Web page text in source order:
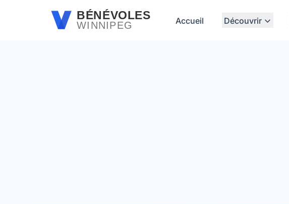
Passer au contenu principalBÉNÉVOLES
WINNIPEG Accueil Découvrir